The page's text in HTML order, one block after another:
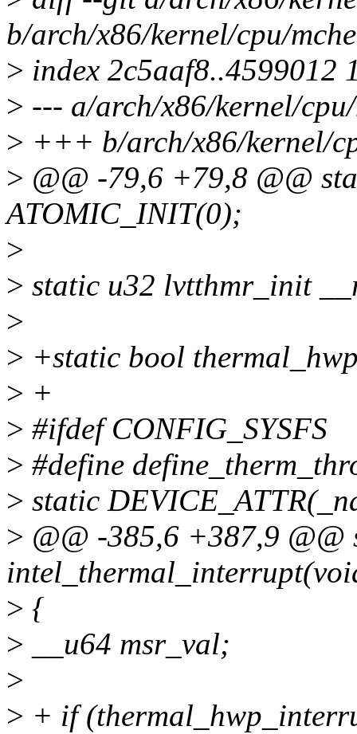
b/arch/x86/kernel/cpu/
> index 2c5aaf8..4599012
> --- a/arch/x86/kernel/
> +++ b/arch/x86/kernel/
> @@ -79,6 +79,8 @@
ATOMIC_INIT(0);
>
> static u32 lvtthmr_init
>
> +static bool
> +
> #ifdef CONFIG_SYSFS
> #define
> static
> @@ -385,6 +387,9 @@
> {
> __u64 msr_val;
>
> + if